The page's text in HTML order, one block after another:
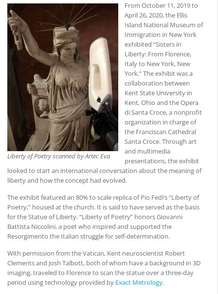
Liberty of Poetry scanned by Artec Eva
From October 11, 2019 to
April 26, 2020, the Ellis
Island National Museum of
Immigration in New York
exhibited “Sisters in
Liberty: From Florence,
Italy to New York, New
York.” The exhibit was a
collaboration between
Kent State University in
Kent, Ohio and the Opera
di Santa Croce, a nonprofit
organization in charge of
the Franciscan Cathedral
Santa Croce. Through art
and multimedia
presentations, the exhibit
looked to start an international conversation about the meaning of
liberty and how the concept had evolved.
The exhibit featured an 80% to scale replica of Pio Fedi’s “Liberty of
Poetry,” housed at the church. It is said to have served as the basis
for the Statue of Liberty. “Liberty of Poetry” honors Giovanni
Battista Niccolini, a poet who inspired and supported the
Resorgimento the Italian struggle for self-determination.
With permission from the Vatican, Kent neuroscientist Robert
Clements and Josh Talbott, both of whom have a background in 3D
imaging, traveled to Florence to scan the statue over a three-day
period using technology provided by Exact Metrology.